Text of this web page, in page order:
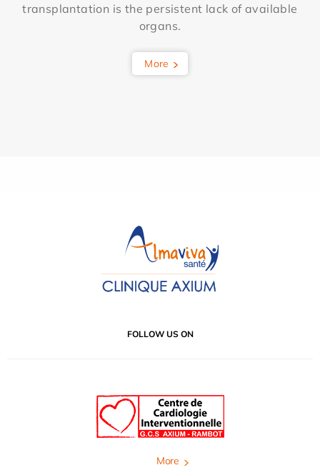
transplantation is the persistent lack of available
organs.
More
FOLLOW US ON
More